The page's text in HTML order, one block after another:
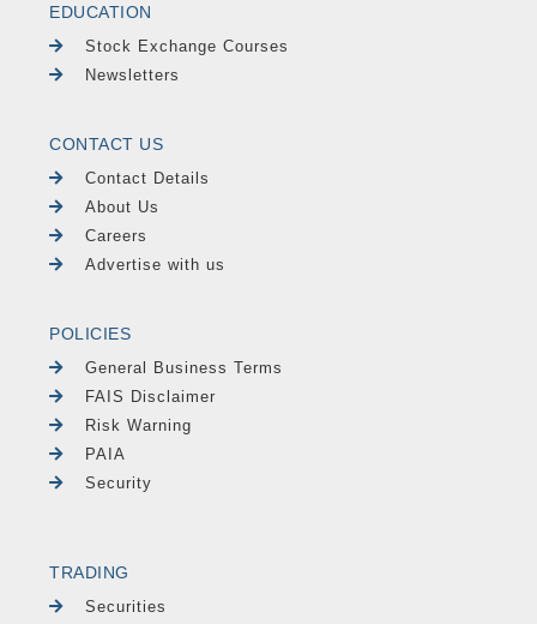
EDUCATION
Stock Exchange Courses
Newsletters
CONTACT US
Contact Details
About Us
Careers
Advertise with us
POLICIES
General Business Terms
FAIS Disclaimer
Risk Warning
PAIA
Security
TRADING
Securities